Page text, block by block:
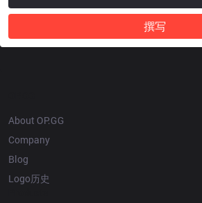
撰写
About OP.GG
Company
Blog
Logo历史